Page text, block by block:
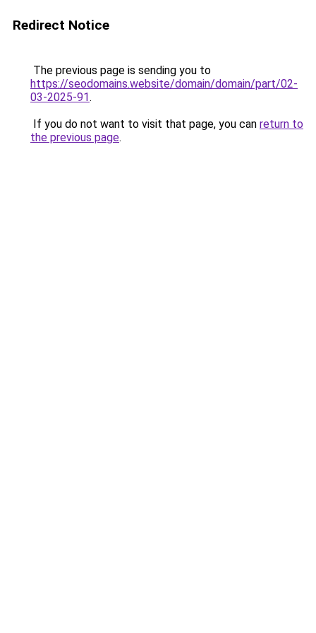
Redirect Notice
The previous page is sending you to
https://seodomains.website/domain/domain/part/02-
03-2025-91.
If you do not want to visit that page, you can return to
the previous page.